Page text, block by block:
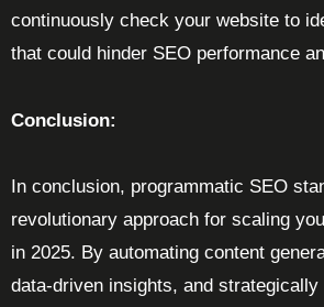
continuously check your website to
that could hinder SEO performance
Conclusion:
In conclusion, programmatic SEO
revolutionary approach for scaling
in 2025. By automating content
data-driven insights, and strategically